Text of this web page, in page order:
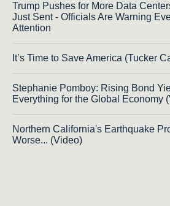
Trump Pushes for More Data
Just Sent - Officials Are Warning
Attention
It’s Time to Save America (Tucker
Stephanie Pomboy: Rising Bond
Everything for the Global Economy
Northern California's Earthquake
Worse... (Video)